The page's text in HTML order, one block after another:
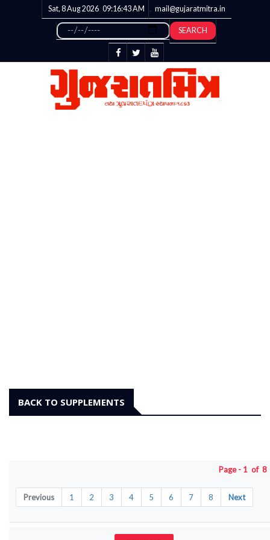
Sat, 8 Aug 2026 09:16:43AM mail@gujaratmitra.in
SEARCH
BACK TO SUPPLEMENTS
Page - 1 of
Previous 1 2 3 4 5 6 7 8 Next